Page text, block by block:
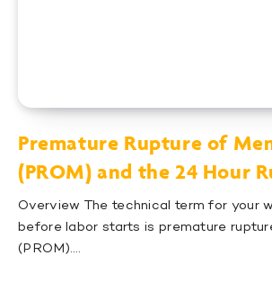
Premature Rupture of
(PROM) and the 24 Hour
Overview The technical term for your
before labor starts is premature
(PROM)….